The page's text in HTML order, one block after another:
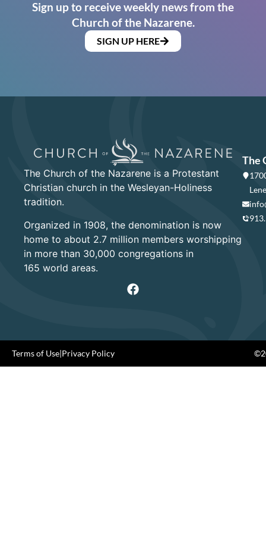
Sign up to receive weekly news from the
Church of the Nazarene.
SIGN UP HERE
The Church of the Nazarene is a Protestant
Christian church in the Wesleyan-Holiness
tradition.
Organized in 1908, the denomination is now
home to about 2.7 million members worshipping
in more than 30,000 congregations in
165 world areas.
The
Terms of Use|Privacy Policy